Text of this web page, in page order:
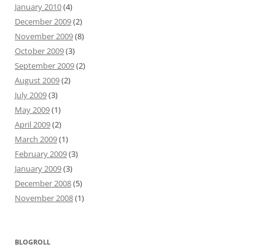
January 2010(4)
December 2009(2)
November 2009(8)
October 2009(3)
September 2009(2)
August 2009(2)
July 2009(3)
May 2009(1)
April 2009(2)
March 2009(1)
February 2009(3)
January 2009(3)
December 2008(5)
November 2008(1)
BLOGROLL